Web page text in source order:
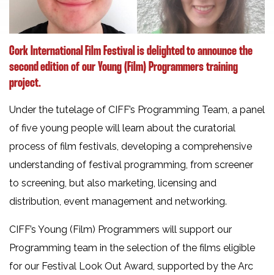
Cork International Film Festival is delighted to announce the
second edition of our Young (Film) Programmers training
project.
Under the tutelage of CIFF’s Programming Team, a panel
of five young people will learn about the curatorial
process of film festivals, developing a comprehensive
understanding of festival programming, from screener
to screening, but also marketing, licensing and
distribution, event management and networking.
CIFF’s Young (Film) Programmers will support our
Programming team in the selection of the films eligible
for our Festival Look Out Award, supported by the Arc